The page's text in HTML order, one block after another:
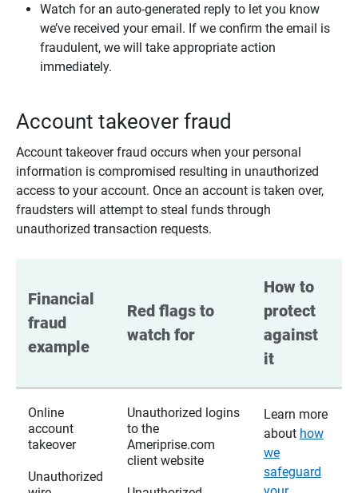
Watch for an auto-generated reply to let you know
we’ve received your email. If we confirm the email is
fraudulent, we will take appropriate action
immediately.
Account takeover fraud
Account takeover fraud occurs when your personal
information is compromised resulting in unauthorized
access to your account. Once an account is taken over,
fraudsters will attempt to steal funds through
unauthorized transaction requests.
Financial
fraud
example
Red flags to
watch for
How to
protect
against
it
Online
account
takeover
Unauthorized
Unauthorized logins
to the
Ameriprise.com
client website
Learn more
about how
we
safeguard